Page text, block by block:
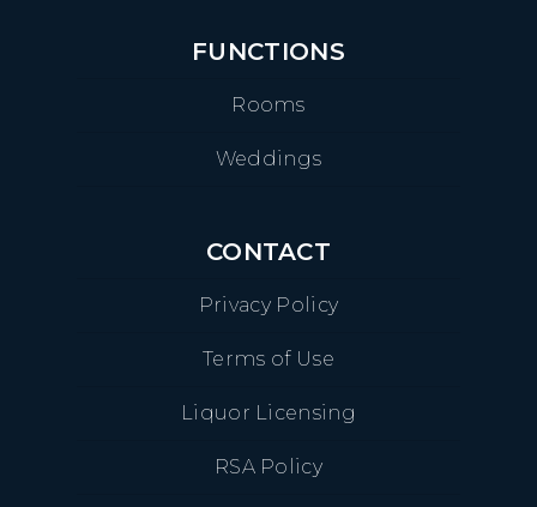
FUNCTIONS
Rooms
Weddings
CONTACT
Privacy Policy
Terms of Use
Liquor Licensing
RSA Policy